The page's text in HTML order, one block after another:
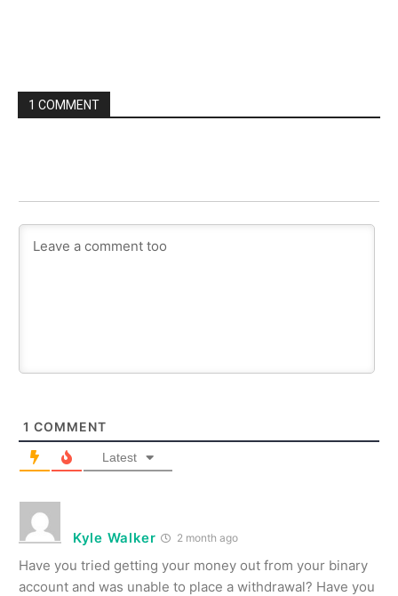
1 COMMENT
1 COMMENT
Latest
Kyle Walker 2 month ago
Have you tried getting your money out from your binary
account and was unable to place a withdrawal? Have you